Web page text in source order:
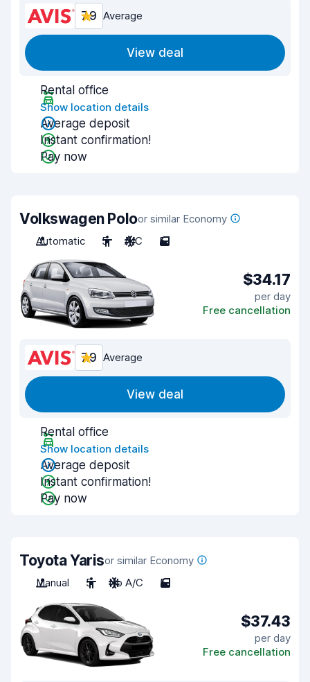
7.9 Average
View deal
Rental office
Show location details
Average deposit
Instant confirmation!
Pay now
Volkswagen Poloor similar Economy
Automatic
5 A/C 5
$34.17
per day
Free cancellation
7.9 Average
View deal
Rental office
Show location details
Average deposit
Instant confirmation!
Pay now
Toyota Yarisor similar Economy
Manual
5 No A/C 5
$37.43
per day
Free cancellation